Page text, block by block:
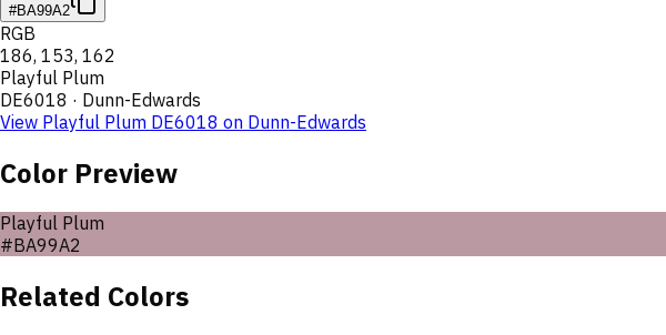
#BA99A2
RGB
186, 153, 162
Playful Plum
DE6018 · Dunn-Edwards
View Playful Plum DE6018 on Dunn-Edwards
Color Preview
Playful Plum
#BA99A2
Related Colors